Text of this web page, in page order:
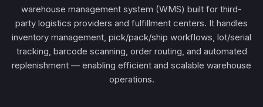
warehouse management system (WMS) built for third-
party logistics providers and fulfillment centers. It handles
inventory management, pick/pack/ship workflows, lot/serial
tracking, barcode scanning, order routing, and automated
replenishment — enabling efficient and scalable warehouse
operations.